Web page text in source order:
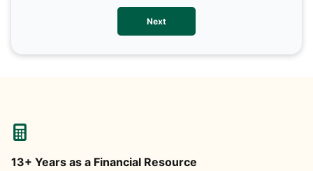
Next
13+ Years as a Financial Resource